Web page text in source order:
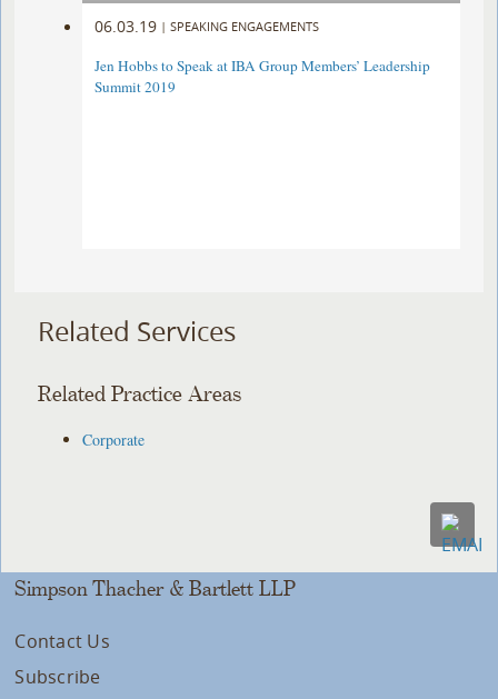
06.03.19 | SPEAKING ENGAGEMENTS
Jen Hobbs to Speak at IBA Group Members’ Leadership
Summit 2019
Related Services
Related Practice Areas
Corporate
Simpson Thacher & Bartlett LLP
Contact Us
Subscribe